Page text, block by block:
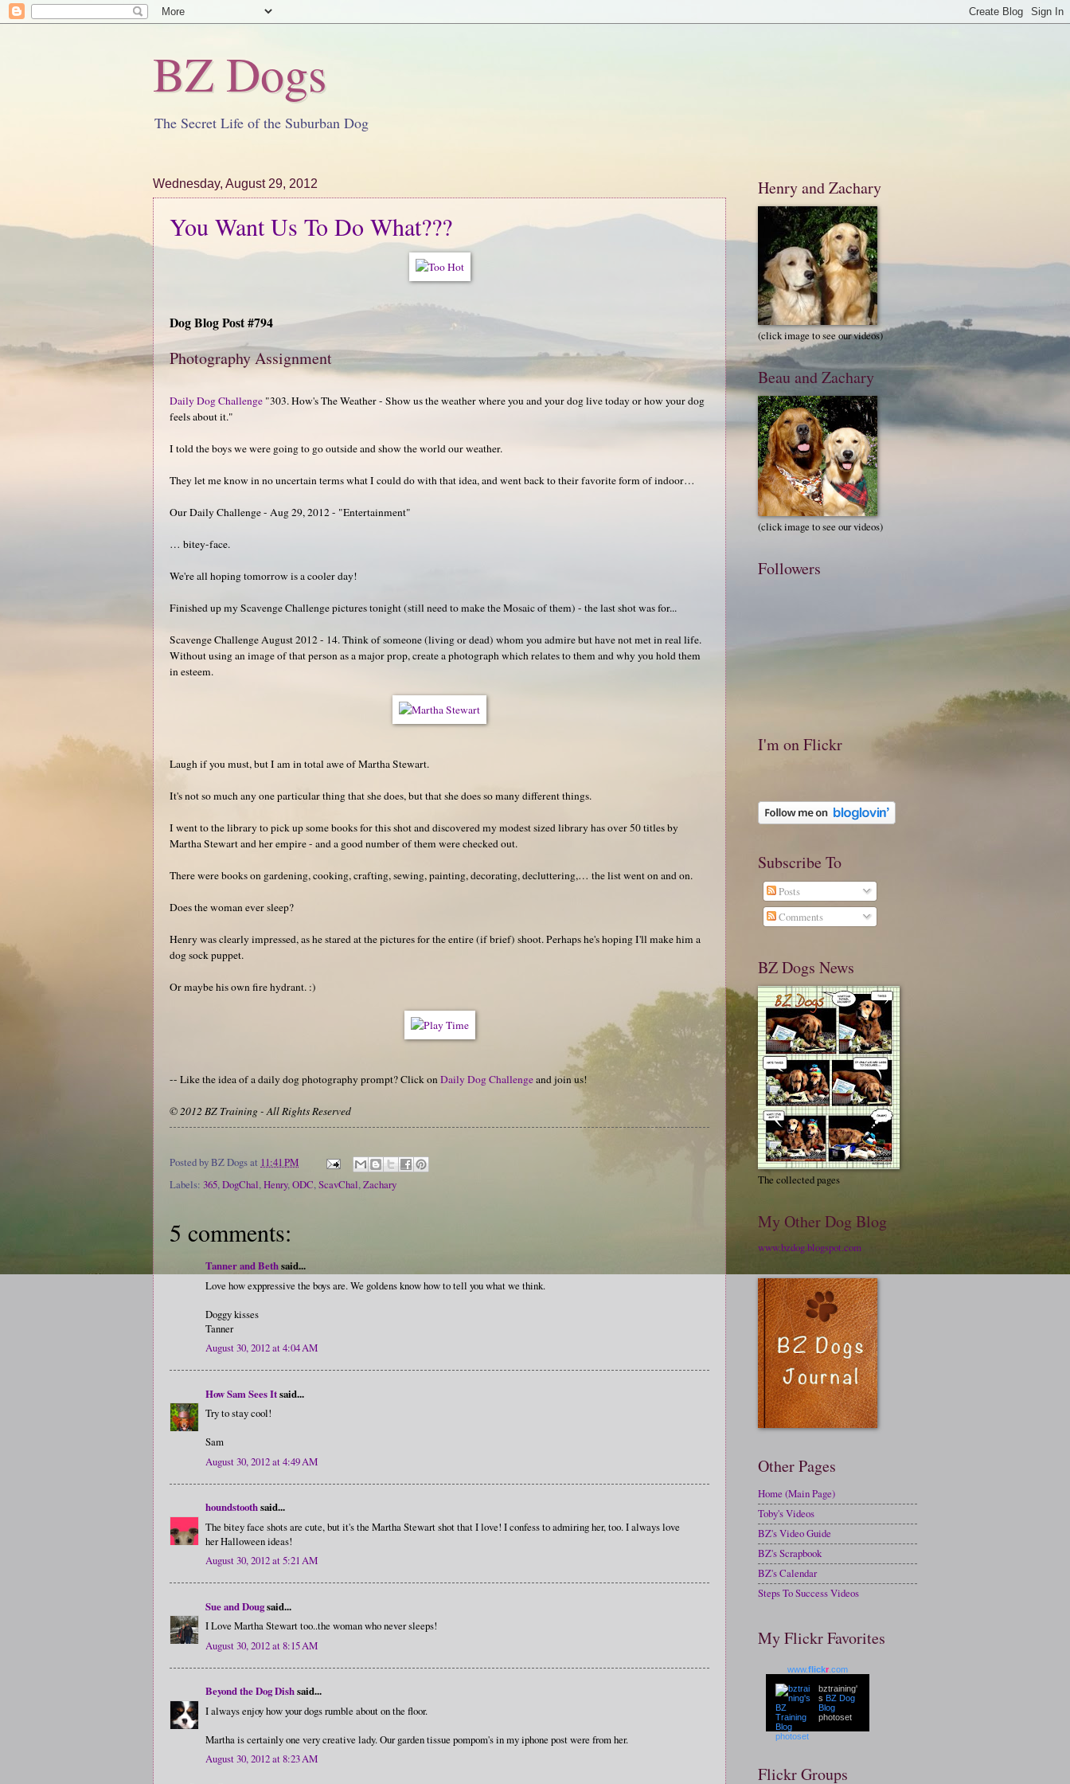
BZ Dogs
The Secret Life of the Suburban Dog
Wednesday, August 29, 2012
You Want Us To Do What???
Dog Blog Post #794
Photography Assignment
Daily Dog Challenge "303. How's The Weather - Show us the weather where you and your dog live today or how your dog
feels about it."
I told the boys we were going to go outside and show the world our weather.
They let me know in no uncertain terms what I could do with that idea, and went back to their favorite form of indoor…
Our Daily Challenge - Aug 29, 2012 - "Entertainment"
… bitey-face.
We're all hoping tomorrow is a cooler day!
Finished up my Scavenge Challenge pictures tonight (still need to make the Mosaic of them) - the last shot was for...
Scavenge Challenge August 2012 - 14. Think of someone (living or dead) whom you admire but have not met in real life.
Without using an image of that person as a major prop, create a photograph which relates to them and why you hold them
in esteem.
Laugh if you must, but I am in total awe of Martha Stewart.
It's not so much any one particular thing that she does, but that she does so many different things.
I went to the library to pick up some books for this shot and discovered my modest sized library has over 50 titles by
Martha Stewart and her empire - and a good number of them were checked out.
There were books on gardening, cooking, crafting, sewing, painting, decorating, decluttering,… the list went on and on.
Does the woman ever sleep?
Henry was clearly impressed, as he stared at the pictures for the entire (if brief) shoot. Perhaps he's hoping I'll make him a
dog sock puppet.
Or maybe his own fire hydrant. :)
-- Like the idea of a daily dog photography prompt? Click onDaily Dog Challengeand join us!
© 2012 BZ Training - All Rights Reserved
Posted byBZ Dogsat 11:41 PM
Labels: 365,DogChal,Henry,ODC,ScavChal,Zachary
5 comments:
Tanner and Bethsaid...
Love how exppressive the boys are. We goldens know how to tell you what we think.
Doggy kisses
Tanner
August 30, 2012 at 4:04 AM
How Sam Sees Itsaid...
Try to stay cool!
Sam
August 30, 2012 at 4:49 AM
houndstoothsaid...
The bitey face shots are cute, but it's the Martha Stewart shot that I love! I confess to admiring her, too. I always love
her Halloween ideas!
August 30, 2012 at 5:21 AM
Sue and Dougsaid...
I Love Martha Stewart too..the woman who never sleeps!
August 30, 2012 at 8:15 AM
Beyond the Dog Dishsaid...
I always enjoy how your dogs rumble about on the floor.
Martha is certainly one very creative lady. Our garden tissue pompom's in my iphone post were from her.
August 30, 2012 at 8:23 AM
Henry and Zachary
(click image to see our videos)
Beau and Zachary
(click image to see our videos)
Followers
I'm on Flickr
Subscribe To
Posts
Comments
BZ Dogs News
The collected pages
My Other Dog Blog
www.bzdog.blogspot.com
Other Pages
Home (Main Page)
Toby's Videos
BZ's Video Guide
BZ's Scrapbook
BZ's Calendar
Steps To Success Videos
My Flickr Favorites
www.flickr .com
bztraining'
s BZ Dog
Blog
photoset
Flickr Groups